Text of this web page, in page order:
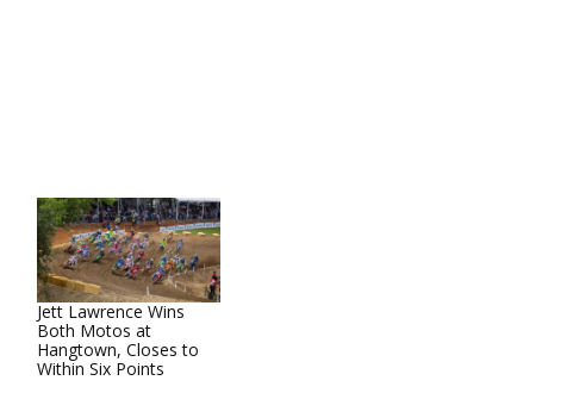
Jett Lawrence Wins
Both Motos at
Hangtown, Closes to
Within Six Points